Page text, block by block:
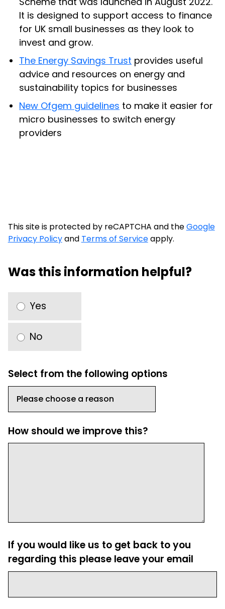
It is designed to support access to finance
for UK small businesses as they look to
invest and grow.
The Energy Savings Trust provides useful
advice and resources on energy and
sustainability topics for businesses
New Ofgem guidelines to make it easier for
micro businesses to switch energy
providers
This site is protected by reCAPTCHA and theGoogle
Privacy Policyand Terms of Serviceapply.
Was this information helpful?
Yes
No
Select from the following options
How should we improve this?
If you would like us to get back to you
regarding this please leave your email